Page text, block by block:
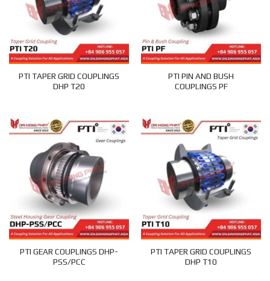
PTI TAPER GRID COUPLINGS
DHP T20
PTI PIN AND BUSH
COUPLINGS PF
PTI GEAR COUPLINGS DHP-
PSS/PCC
PTI TAPER GRID COUPLINGS
DHP T10